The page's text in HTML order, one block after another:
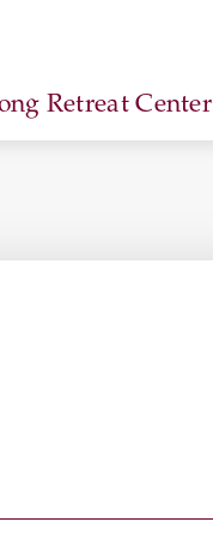
Retreat Center